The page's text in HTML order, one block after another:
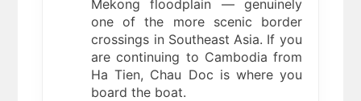
Mekong floodplain — genuinely
one of the more scenic border
crossings in Southeast Asia. If you
are continuing to Cambodia from
Ha Tien, Chau Doc is where you
board the boat.